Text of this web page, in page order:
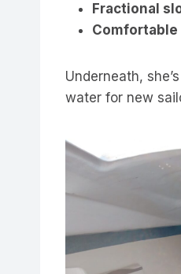
Fractional
Comfortable
Underneath,
water for new